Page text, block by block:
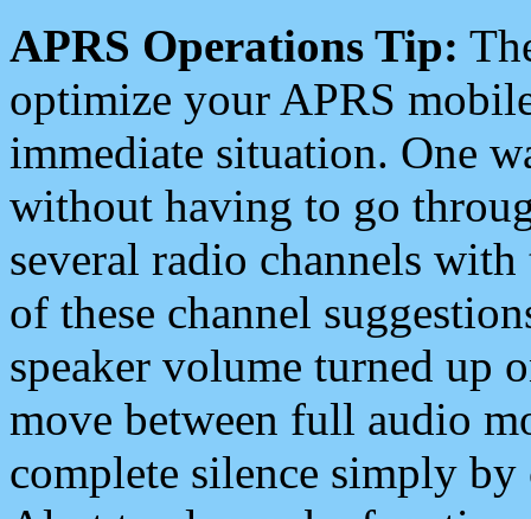
APRS Operations Tip:
optimize your APRS
immediate situation. One
without having to go
several radio channels
of these channel
speaker volume turned up
move between full audio
complete silence simply